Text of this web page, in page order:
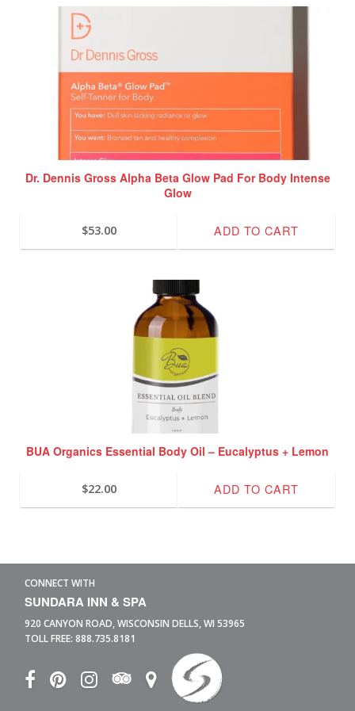
Dr. Dennis Gross Alpha Beta Glow Pad For Body Intense
Glow
$53.00 ADD TO CART
BUA Organics Essential Body Oil – Eucalyptus + Lemon
$22.00 ADD TO CART
CONNECT WITH
SUNDARA INN & SPA
920 CANYON ROAD,WISCONSIN DELLS,WI 53965
TOLL FREE: 888.735.8181